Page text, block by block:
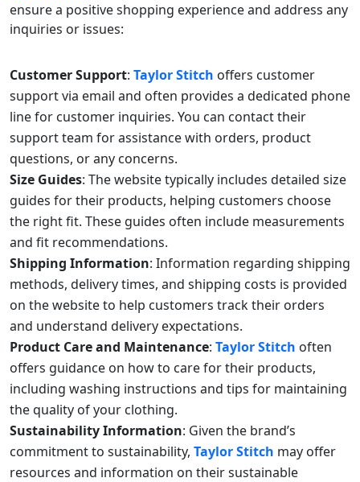
ensure a positive shopping experience and address any
inquiries or issues:
Customer Support: Taylor Stitch offers customer
support via email and often provides a dedicated phone
line for customer inquiries. You can contact their
support team for assistance with orders, product
questions, or any concerns.
Size Guides: The website typically includes detailed size
guides for their products, helping customers choose
the right fit. These guides often include measurements
and fit recommendations.
Shipping Information: Information regarding shipping
methods, delivery times, and shipping costs is provided
on the website to help customers track their orders
and understand delivery expectations.
Product Care and Maintenance: Taylor Stitch often
offers guidance on how to care for their products,
including washing instructions and tips for maintaining
the quality of your clothing.
Sustainability Information: Given the brand’s
commitment to sustainability, Taylor Stitch may offer
resources and information on their sustainable